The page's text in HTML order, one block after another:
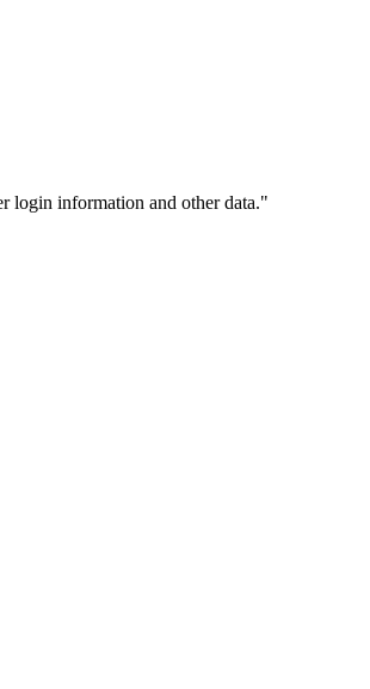
login information and other data."